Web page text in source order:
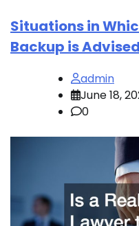
Situations in
Backup is Advised
admin
June 18,
0